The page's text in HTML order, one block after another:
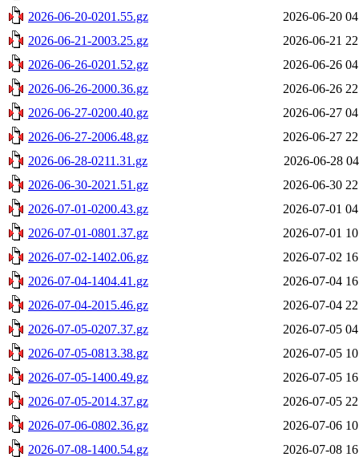
2026-06-20-0201.55.gz
2026-06-20
2026-06-21-2003.25.gz
2026-06-21
2026-06-26-0201.52.gz
2026-06-26
2026-06-26-2000.36.gz
2026-06-26
2026-06-27-0200.40.gz
2026-06-27
2026-06-27-2006.48.gz
2026-06-27
2026-06-28-0211.31.gz
2026-06-28
2026-06-30-2021.51.gz
2026-06-30
2026-07-01-0200.43.gz
2026-07-01
2026-07-01-0801.37.gz
2026-07-01
2026-07-02-1402.06.gz
2026-07-02
2026-07-04-1404.41.gz
2026-07-04
2026-07-04-2015.46.gz
2026-07-04
2026-07-05-0207.37.gz
2026-07-05
2026-07-05-0813.38.gz
2026-07-05
2026-07-05-1400.49.gz
2026-07-05
2026-07-05-2014.37.gz
2026-07-05
2026-07-06-0802.36.gz
2026-07-06
2026-07-08-1400.54.gz
2026-07-08